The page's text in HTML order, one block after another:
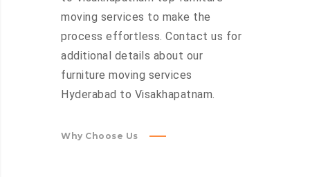
moving services to make the
process effortless. Contact us for
additional details about our
furniture moving services
Hyderabad to Visakhapatnam.
Why Choose Us